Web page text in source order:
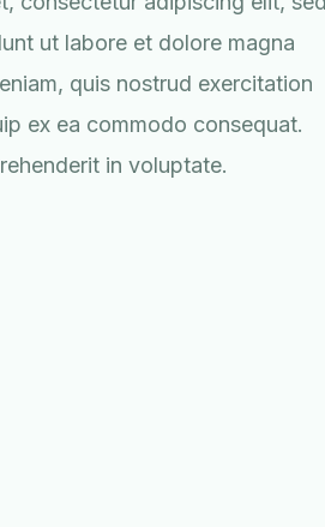
ut labore et dolore magna
quis nostrud exercitation
ex ea commodo consequat.
in voluptate.